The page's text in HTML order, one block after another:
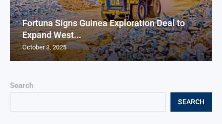
Search
SEARCH
Fortuna Signs Guinea Exploration Deal to
Expand West...
October 3, 2025